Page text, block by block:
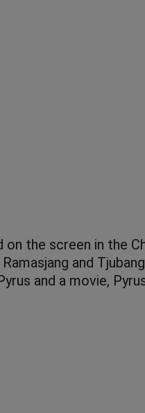
the screen in the
and
and a movie,